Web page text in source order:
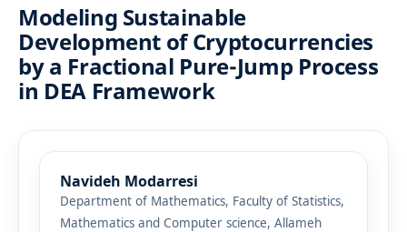
Modeling Sustainable
Development of Cryptocurrencies
by a Fractional Pure-Jump Process
in DEA Framework
Navideh Modarresi
Department of Mathematics, Faculty of Statistics,
Mathematics and Computer science, Allameh